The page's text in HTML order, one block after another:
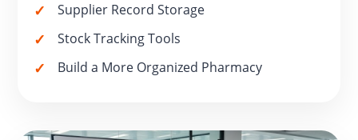
Supplier Record Storage
Stock Tracking Tools
Build a More Organized Pharmacy